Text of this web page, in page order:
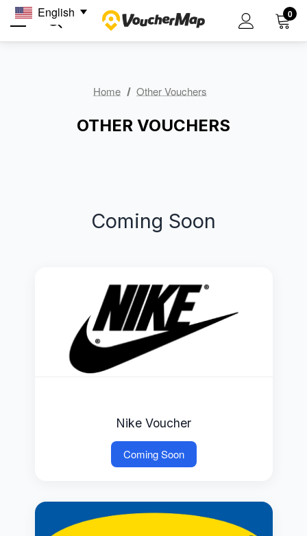
0
Home Other Vouchers
OTHER VOUCHERS
Coming Soon
Nike Voucher
Coming Soon
English